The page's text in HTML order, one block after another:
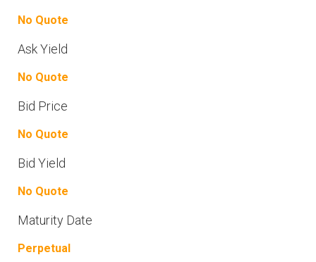
No Quote
Ask Yield
No Quote
Bid Price
No Quote
Bid Yield
No Quote
Maturity Date
Perpetual